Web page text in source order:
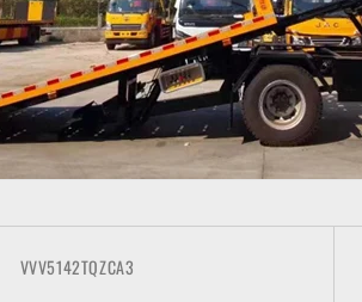
VVV5142TQZCA3